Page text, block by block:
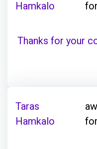
Hamkalo
Thanks for your
Taras
Hamkalo